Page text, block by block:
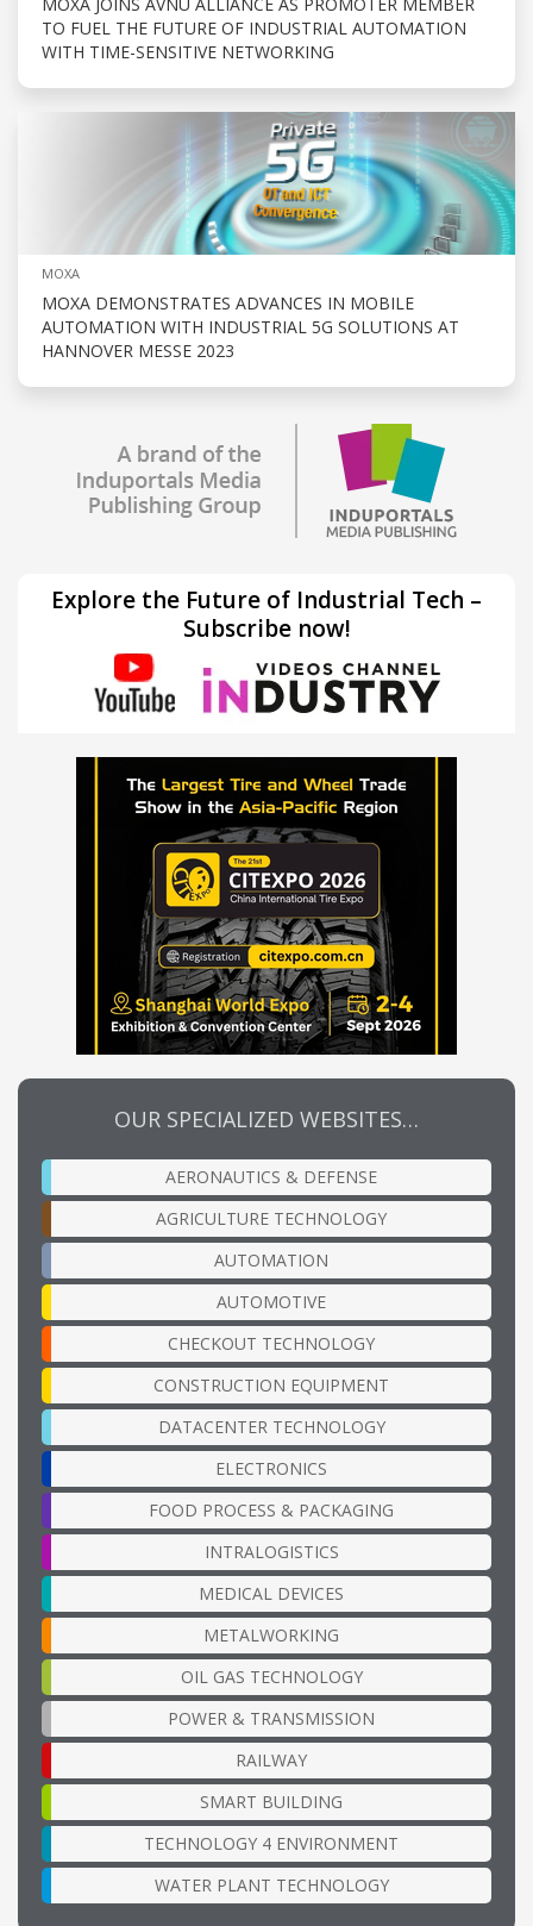
MOXA JOINS AVNU ALLIANCE AS PROMOTER MEMBER
TO FUEL THE FUTURE OF INDUSTRIAL AUTOMATION
WITH TIME-SENSITIVE NETWORKING
MOXA
MOXA DEMONSTRATES ADVANCES IN MOBILE
AUTOMATION WITH INDUSTRIAL 5G SOLUTIONS AT
HANNOVER MESSE 2023
Explore the Future of Industrial Tech –
Subscribe now!
OUR SPECIALIZED WEBSITES…
AERONAUTICS & DEFENSE
AGRICULTURE TECHNOLOGY
AUTOMATION
AUTOMOTIVE
CHECKOUT TECHNOLOGY
CONSTRUCTION EQUIPMENT
DATACENTER TECHNOLOGY
ELECTRONICS
FOOD PROCESS & PACKAGING
INTRALOGISTICS
MEDICAL DEVICES
METALWORKING
OIL GAS TECHNOLOGY
POWER & TRANSMISSION
RAILWAY
SMART BUILDING
TECHNOLOGY 4 ENVIRONMENT
WATER PLANT TECHNOLOGY